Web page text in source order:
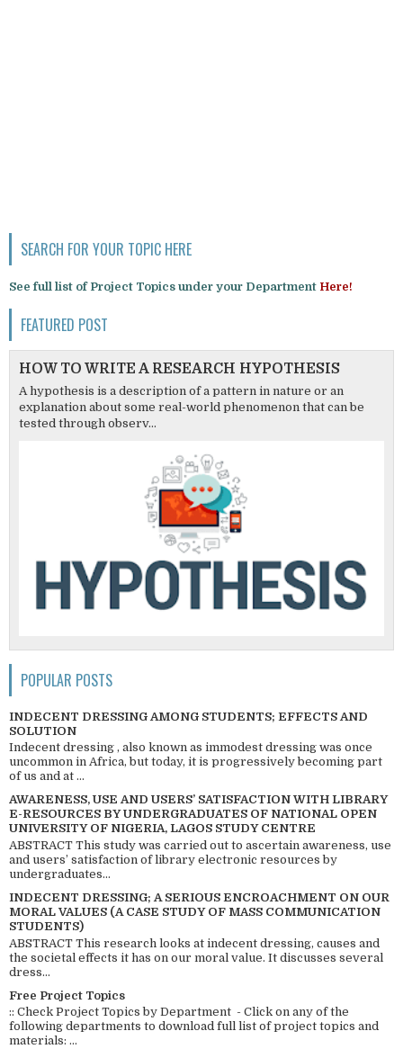
SEARCH FOR YOUR TOPIC HERE
See full list of Project Topics under your Department Here!
FEATURED POST
HOW TO WRITE A RESEARCH HYPOTHESIS
A hypothesis is a description of a pattern in nature or an
explanation about some real-world phenomenon that can be
tested through observ...
POPULAR POSTS
INDECENT DRESSING AMONG STUDENTS; EFFECTS AND
SOLUTION
Indecent dressing , also known as immodest dressing was once
uncommon in Africa, but today, it is progressively becoming part
of us and at ...
AWARENESS, USE AND USERS’ SATISFACTION WITH LIBRARY
E-RESOURCES BY UNDERGRADUATES OF NATIONAL OPEN
UNIVERSITY OF NIGERIA, LAGOS STUDY CENTRE
ABSTRACT This study was carried out to ascertain awareness, use
and users’ satisfaction of library electronic resources by
undergraduates...
INDECENT DRESSING; A SERIOUS ENCROACHMENT ON OUR
MORAL VALUES (A CASE STUDY OF MASS COMMUNICATION
STUDENTS)
ABSTRACT This research looks at indecent dressing, causes and
the societal effects it has on our moral value. It discusses several
dress...
Free Project Topics
:: Check Project Topics by Department - Click on any of the
following departments to download full list of project topics and
materials: ...